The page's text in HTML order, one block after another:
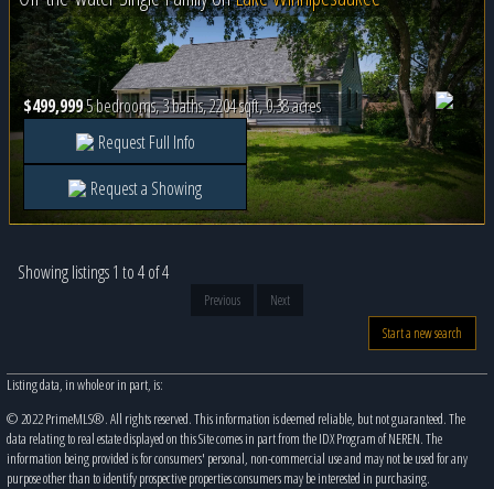
$499,9995 bedrooms, 3 baths, 2204 sqft, 0.38 acres
Request Full Info
Request a Showing
Showing listings 1 to 4 of 4
Previous
Next
Start a new search
Listing data, in whole or in part, is:
© 2022 PrimeMLS®. All rights reserved. This information is deemed reliable, but not guaranteed. The
data relating to real estate displayed on this Site comes in part from the IDX Program of NEREN. The
information being provided is for consumers' personal, non-commercial use and may not be used for any
purpose other than to identify prospective properties consumers may be interested in purchasing.